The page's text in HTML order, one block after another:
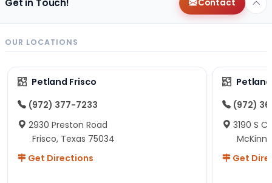
Get in Touch! Contact
OUR LOCATIONS
Petland Frisco
(972) 377-7233
2930 Preston Road
Frisco, Texas 75034
Get Directions
(972)
3190 S
Get